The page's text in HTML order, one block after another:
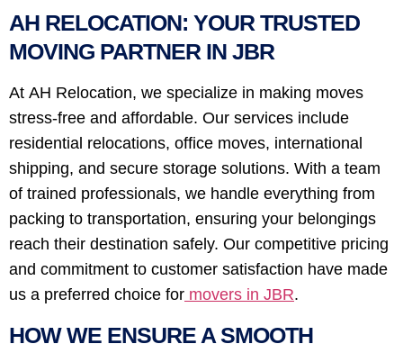
AH RELOCATION: YOUR TRUSTED
MOVING PARTNER IN JBR
At AH Relocation, we specialize in making moves
stress-free and affordable. Our services include
residential relocations, office moves, international
shipping, and secure storage solutions. With a team
of trained professionals, we handle everything from
packing to transportation, ensuring your belongings
reach their destination safely. Our competitive pricing
and commitment to customer satisfaction have made
us a preferred choice for movers in JBR.
HOW WE ENSURE A SMOOTH